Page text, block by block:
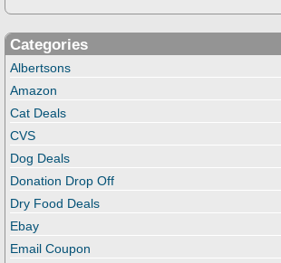
Categories
Albertsons
Amazon
Cat Deals
CVS
Dog Deals
Donation Drop Off
Dry Food Deals
Ebay
Email Coupon